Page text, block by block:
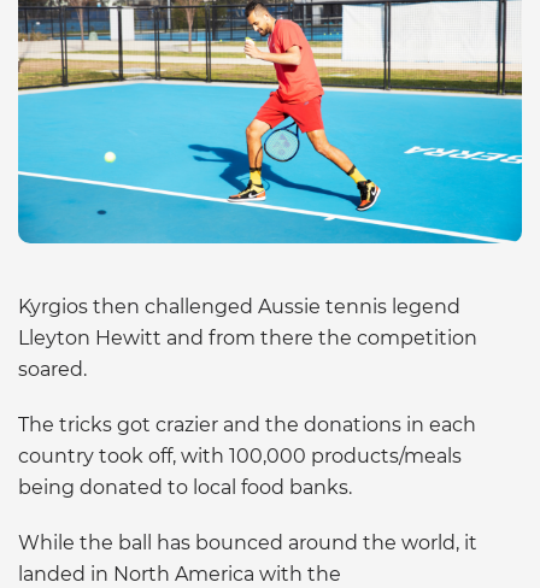
Kyrgios then challenged Aussie tennis legend
Lleyton Hewitt and from there the competition
soared.
The tricks got crazier and the donations in each
country took off, with 100,000 products/meals
being donated to local food banks.
While the ball has bounced around the world, it
landed in North America with the